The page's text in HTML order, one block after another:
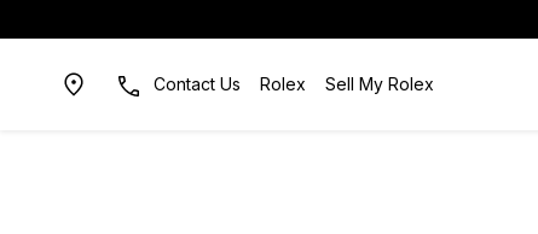
Contact Us Rolex Sell My Rolex